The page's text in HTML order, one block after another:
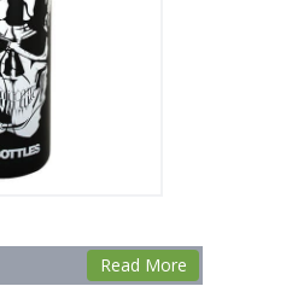
Read More